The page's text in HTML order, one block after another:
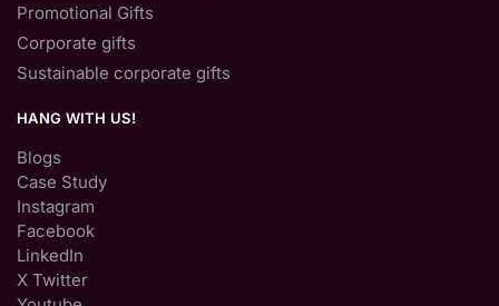
Promotional Gifts
Corporate gifts
Sustainable corporate gifts
HANG WITH US!
Blogs
Case Study
Instagram
Facebook
LinkedIn
X Twitter